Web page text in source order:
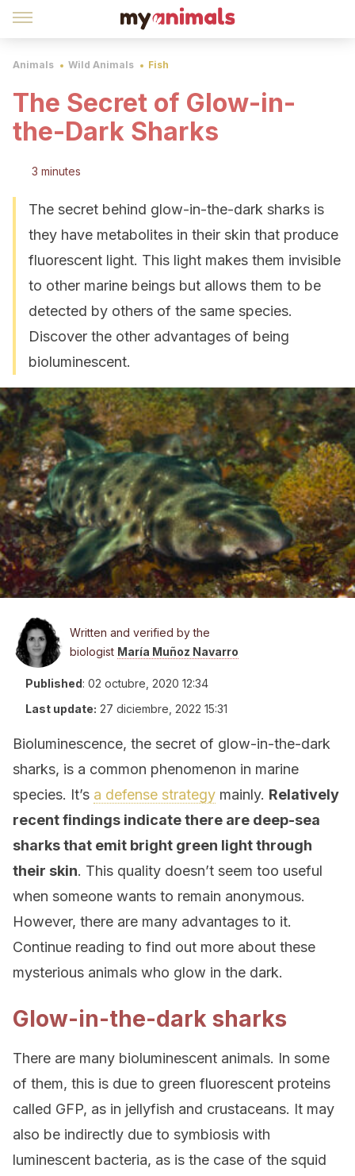
Animals Wild Animals Fish
The Secret of Glow-in-
the-Dark Sharks
3 minutes
The secret behind glow-in-the-dark sharks is
they have metabolites in their skin that produce
fluorescent light. This light makes them invisible
to other marine beings but allows them to be
detected by others of the same species.
Discover the other advantages of being
bioluminescent.
Written and verified by the
biologist María Muñoz Navarro
Published: 02 octubre, 2020 12:34
Last update: 27 diciembre, 2022 15:31
Bioluminescence, the secret of glow-in-the-dark
sharks, is a common phenomenon in marine
species. It’s a defense strategy mainly. Relatively
recent findings indicate there are deep-sea
sharks that emit bright green light through
their skin. This quality doesn’t seem too useful
when someone wants to remain anonymous.
However, there are many advantages to it.
Continue reading to find out more about these
mysterious animals who glow in the dark.
Glow-in-the-dark sharks
There are many bioluminescent animals. In some
of them, this is due to green fluorescent proteins
called GFP, as in jellyfish and crustaceans. It may
also be indirectly due to symbiosis with
luminescent bacteria, as is the case of the squid